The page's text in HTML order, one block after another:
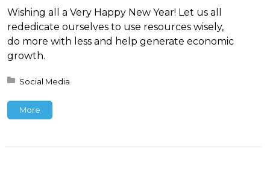
Wishing all a Very Happy New Year! Let us all
rededicate ourselves to use resources wisely,
do more with less and help generate economic
growth.
Posted in:
Social Media
More